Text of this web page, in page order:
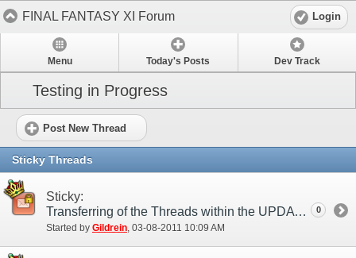
FINAL FANTASY XI Forum Login
Menu Today's Posts Dev Track
Testing in Progress
Post New Thread
Sticky Threads
Sticky:
Transferring of the Threads within the UPDATES category
Started by Gildrein‎, 03-08-2011 10:09 AM
0